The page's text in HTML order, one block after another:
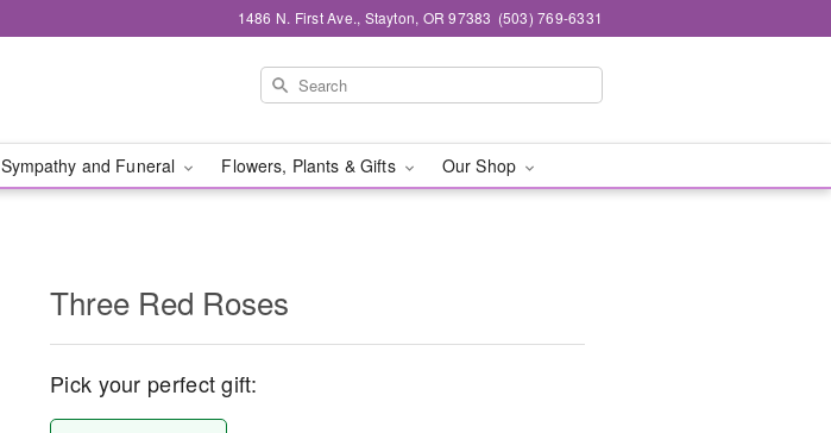
1486 N. First Ave., Stayton, OR 97383 (503) 769-6331
Sympathy and Funeral Flowers, Plants & Gifts Our Shop
Three Red Roses
Pick your perfect gift: